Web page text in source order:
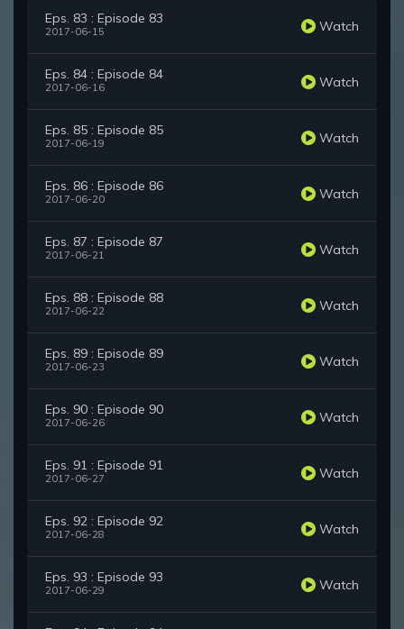
Eps. 83 : Episode 83
2017-06-15 Watch
Eps. 84 : Episode 84
2017-06-16 Watch
Eps. 85 : Episode 85
2017-06-19 Watch
Eps. 86 : Episode 86
2017-06-20 Watch
Eps. 87 : Episode 87
2017-06-21 Watch
Eps. 88 : Episode 88
2017-06-22 Watch
Eps. 89 : Episode 89
2017-06-23 Watch
Eps. 90 : Episode 90
2017-06-26 Watch
Eps. 91 : Episode 91
2017-06-27 Watch
Eps. 92 : Episode 92
2017-06-28 Watch
Eps. 93 : Episode 93
2017-06-29 Watch